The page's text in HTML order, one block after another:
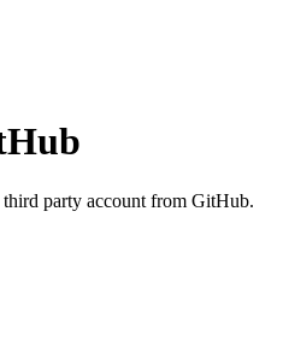
party account from GitHub.